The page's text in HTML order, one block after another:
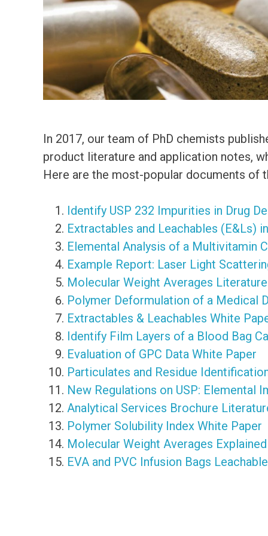
In 2017, our team of PhD chemists
product literature and application notes,
Here are the most-popular documents of
Identify USP 232 Impurities in Drug
Extractables and Leachables (E&Ls)
Elemental Analysis of a Multivitamin
Example Report: Laser Light
Molecular Weight Averages Literature
Polymer Deformulation of a Medical
Extractables & Leachables White
Identify Film Layers of a Blood Bag
Evaluation of GPC Data White Paper
Particulates and Residue
New Regulations on USP: Elemental
Analytical Services Brochure
Polymer Solubility Index White Paper
Molecular Weight Averages
EVA and PVC Infusion Bags